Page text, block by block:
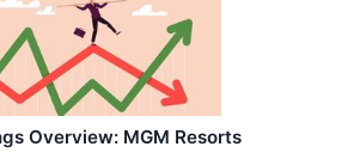
Overview: MGM Resorts